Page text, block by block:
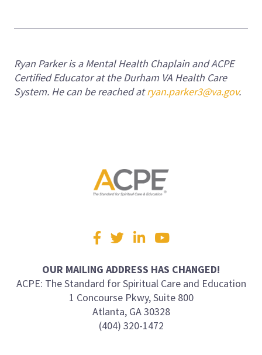
Ryan Parker is a Mental Health Chaplain and ACPE
Certified Educator at the Durham VA Health Care
System. He can be reached at ryan.parker3@va.gov.
Visit
us
Facebook
TwitterLinkedInYouTube
OUR MAILING ADDRESS HAS CHANGED!
ACPE: The Standard for Spiritual Care and Education
1 Concourse Pkwy, Suite 800
Atlanta, GA 30328
(404) 320-1472